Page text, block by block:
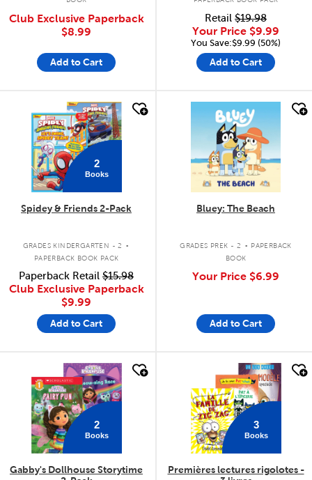
Club Exclusive Paperback
$8.99
Add to Cart
Retail $19.98
Your Price $9.99
You Save:$9.99 (50%)
Add to Cart
quick look
2
Books
Spidey & Friends 2-Pack
GRADES KINDERGARTEN - 2 .
PAPERBACK BOOK PACK
Paperback Retail $15.98
Club Exclusive Paperback
$9.99
Add to Cart
quick look
Bluey: The Beach
GRADES PREK - 2 . PAPERBACK
BOOK
Your Price $6.99
Add to Cart
quick look
2
Books
Gabby's Dollhouse Storytime
3
Books
Premières lectures rigolotes -